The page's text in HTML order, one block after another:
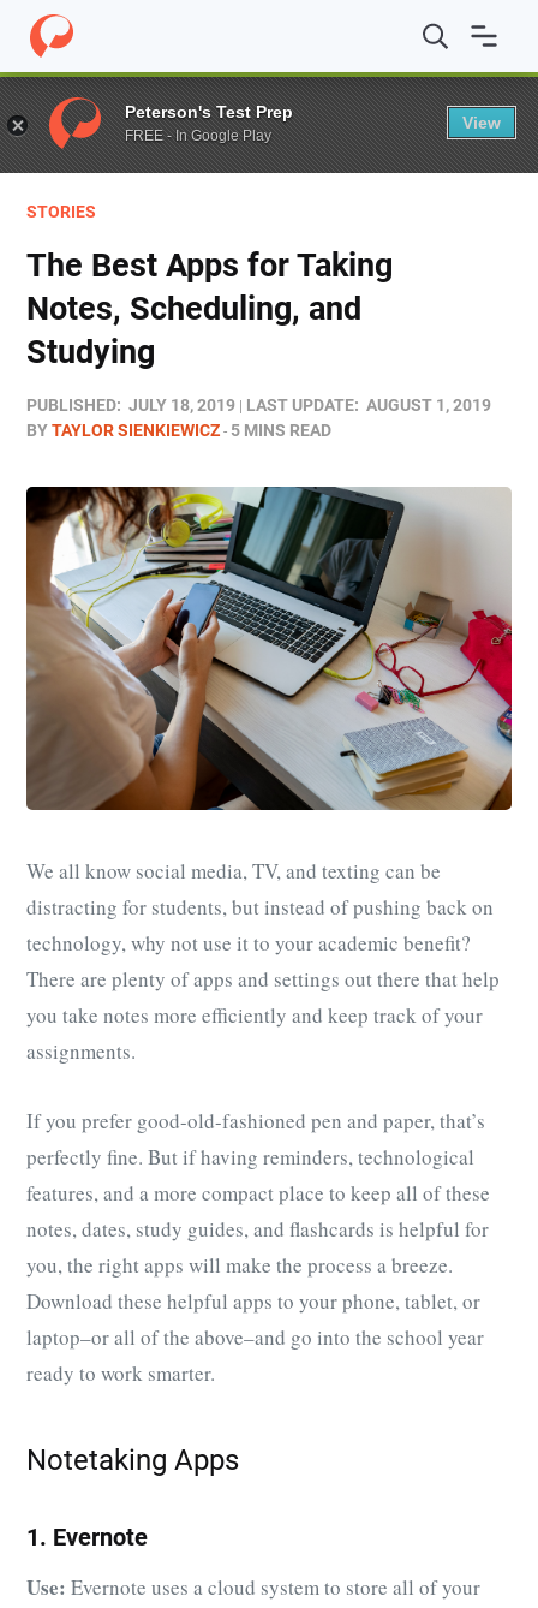
Home / Blog / Stories / The Best Apps for Taking Notes,
STORIES
The Best Apps for Taking
Notes, Scheduling, and
Studying
PUBLISHED: JULY 18, 2019 LAST UPDATE: AUGUST 1, 2019
BYTAYLOR SIENKIEWICZ 5 MINS READ
We all know social media, TV, and texting can be
distracting for students, but instead of pushing back on
technology, why not use it to your academic benefit?
There are plenty of apps and settings out there that help
you take notes more efficiently and keep track of your
assignments.
If you prefer good-old-fashioned pen and paper, that’s
perfectly fine. But if having reminders, technological
features, and a more compact place to keep all of these
notes, dates, study guides, and flashcards is helpful for
you, the right apps will make the process a breeze.
Download these helpful apps to your phone, tablet, or
laptop–or all of the above–and go into the school year
ready to work smarter.
Notetaking Apps
1. Evernote
Use: Evernote uses a cloud system to store all of your
Peterson's Test Prep
FREE - In Google Play
View